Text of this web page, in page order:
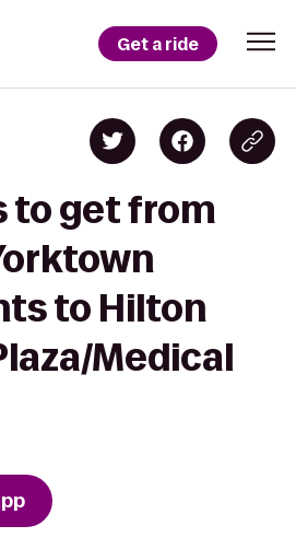
Get a ride
to get from
to Hilton
Medical